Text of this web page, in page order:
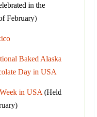
in the
February)
Baked Alaska
Day in USA
in USA (Held